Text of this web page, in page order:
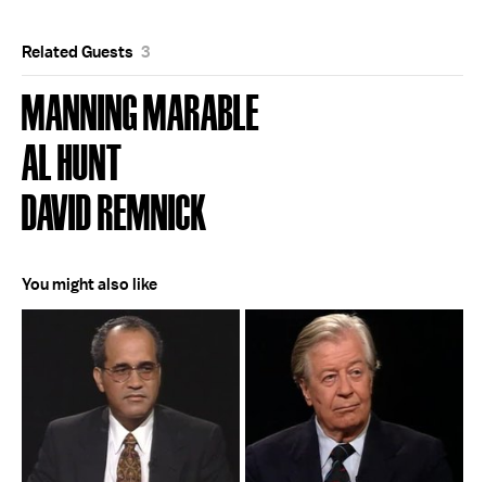
Related Guests 3
MANNING MARABLE
AL HUNT
DAVID REMNICK
You might also like